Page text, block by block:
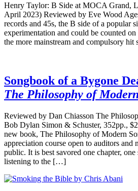
Henry Taylor: B Side at MOCA Grand,
April 2023) Reviewed by Eve Wood
records and 45s, the B side of a popular
experimentation and could be counted
the more mainstream and compulsory
Songbook of a Bygone
The Philosophy of
Reviewed by Dan Chiasson The
Bob Dylan Simon & Schuster, 352pp.,
new book, The Philosophy of Modern
appreciation course open to auditors and
public. It is best savored one chapter,
listening to the […]